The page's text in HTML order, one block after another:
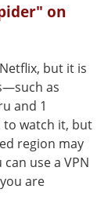
on
but it is
as
and 1
to watch it, but
region may
use a VPN
are